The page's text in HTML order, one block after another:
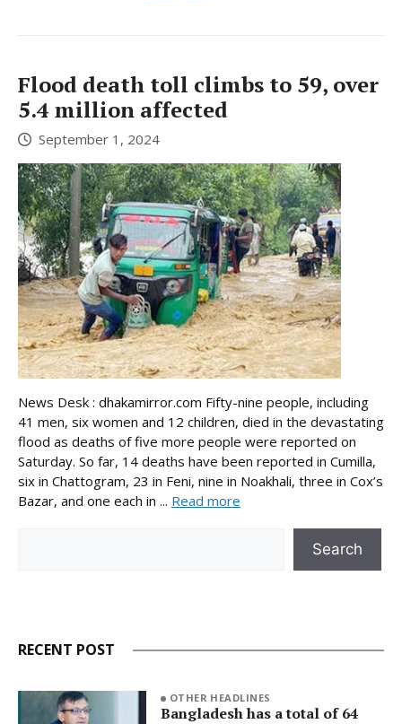
Flood death toll climbs to 59, over
5.4 million affected
September 1, 2024
News Desk : dhakamirror.com Fifty-nine people, including
41 men, six women and 12 children, died in the devastating
flood as deaths of five more people were reported on
Saturday. So far, 14 deaths have been reported in Cumilla,
six in Chattogram, 23 in Feni, nine in Noakhali, three in Cox’s
Bazar, and one each in ... Read more
Search
RECENT POST
OTHER HEADLINES
Bangladesh has a total of 64